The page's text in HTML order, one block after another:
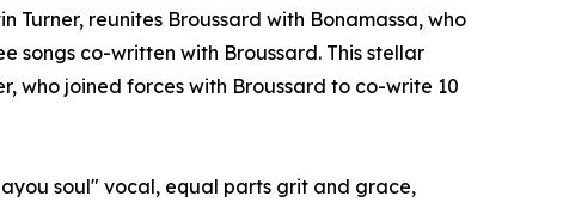
Turner, reunites Broussard with Bonamassa, who
songs co-written with Broussard. This stellar
who joined forces with Broussard to co-write 10
soul" vocal, equal parts grit and grace,